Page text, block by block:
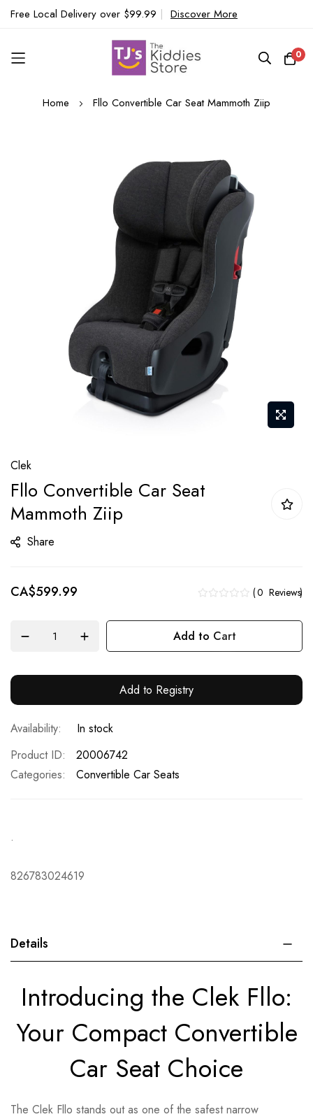
Free Local Delivery over $99.99 | Discover More
0
Home Fllo Convertible Car Seat Mammoth Ziip
to
the
beginning
the
gallery
Clek
Fllo Convertible Car Seat
Mammoth Ziip
Share
CA$599.99 0 Reviews
Add to Cart
Add to Registry
In stock
Product ID
20006742
Categories:
Convertible Car Seats
.
826783024619
Details
Introducing the Clek Fllo:
Your Compact Convertible
Car Seat Choice
The Clek Fllo stands out as one of the safest narrow